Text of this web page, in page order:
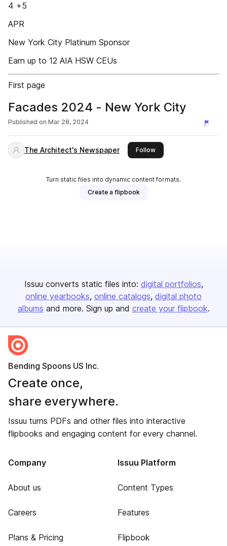
4 +5
APR
New York City Platinum Sponsor
Earn up to 12 AIA HSW CEUs
First page
Facades 2024 - New York City
Published on Mar 28, 2024
The Architect's Newspaper Followthis publisher
Turn static files into dynamic content formats.
Create a flipbook
Issuu converts static files into: digital portfolios
online yearbooks online catalogs digital photo
albums and more. Sign up and create your flipbook.
Bending Spoons US Inc.
Create once,
share everywhere.
Issuu turns PDFs and other files into interactive
flipbooks and engaging content for every channel.
Company
About us
Careers
Plans & Pricing
Issuu Platform
Content Types
Features
Flipbook